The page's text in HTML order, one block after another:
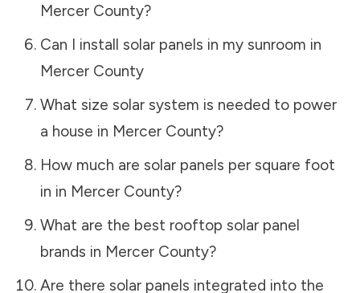
Mercer County?
Can I install solar panels in my sunroom in
Mercer County
What size solar system is needed to power
a house in Mercer County?
How much are solar panels per square foot
in in Mercer County?
What are the best rooftop solar panel
brands in Mercer County?
Are there solar panels integrated into the